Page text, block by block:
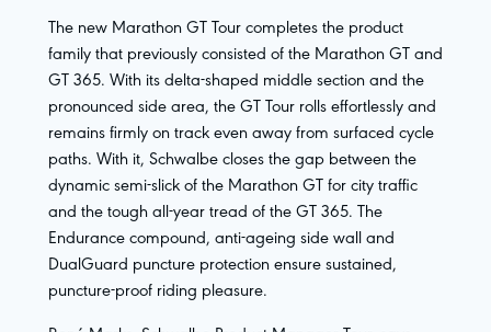
The new Marathon GT Tour completes the product
family that previously consisted of the Marathon GT and
GT 365. With its delta-shaped middle section and the
pronounced side area, the GT Tour rolls effortlessly and
remains firmly on track even away from surfaced cycle
paths. With it, Schwalbe closes the gap between the
dynamic semi-slick of the Marathon GT for city traffic
and the tough all-year tread of the GT 365. The
Endurance compound, anti-ageing side wall and
DualGuard puncture protection ensure sustained,
puncture-proof riding pleasure.